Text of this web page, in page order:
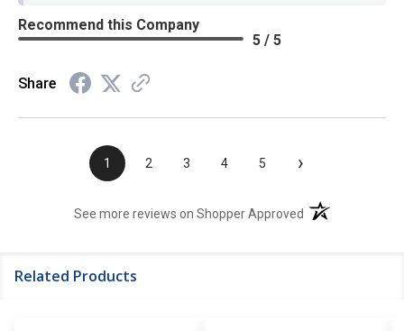
Recommend this Company
5 / 5
Share
1 2 3 4 5 ›
See more reviews on Shopper Approved (opens in a new
Related Products